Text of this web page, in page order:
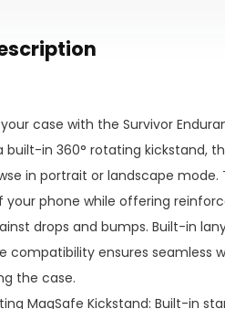
case with the Survivor
built-in 360° rotating kickstand,
in portrait or landscape
your phone while offering
drops and bumps. Built-in
compatibility ensures seamless
the case.
MagSafe Kickstand: Built-in